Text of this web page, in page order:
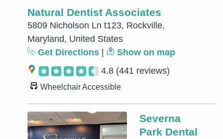
Natural Dentist Associates
5809 Nicholson Ln t123, Rockville,
Maryland, United States
Get Directions
Show on map
4.8 (441 reviews)
Wheelchair Accessible
Severna
Park Dental